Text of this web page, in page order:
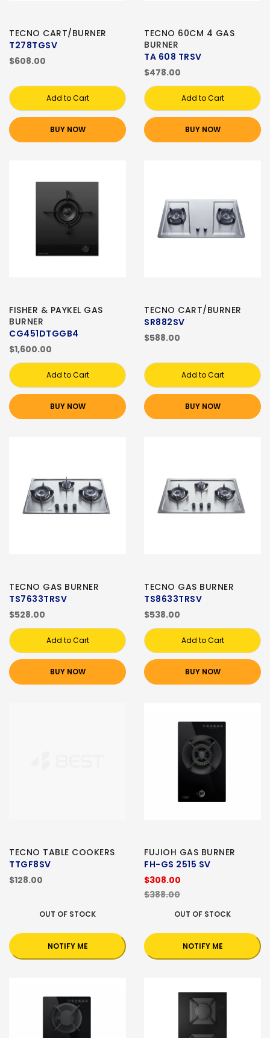
TECNO CART/BURNER
T278TGSV
$608.00
Add to Cart
BUY NOW
TECNO 60CM 4 GAS
BURNER
TA 608 TRSV
$478.00
Add to Cart
BUY NOW
FISHER & PAYKEL GAS
BURNER
CG451DTGGB4
$1,600.00
Add to Cart
BUY NOW
TECNO CART/BURNER
SR882SV
$588.00
Add to Cart
BUY NOW
TECNO GAS BURNER
TS7633TRSV
$528.00
Add to Cart
BUY NOW
TECNO GAS BURNER
TS8633TRSV
$538.00
Add to Cart
BUY NOW
TECNO TABLE COOKERS
TTGF8SV
$128.00
OUT OF STOCK
NOTIFY ME
FUJIOH GAS BURNER
FH-GS 2515 SV
$308.00
$388.00
OUT OF STOCK
NOTIFY ME